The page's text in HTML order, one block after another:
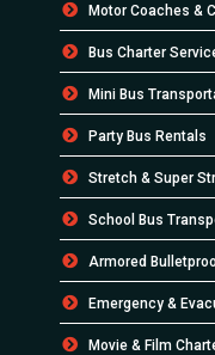
Motor Coaches &
Bus Charter
Mini Bus
Party Bus Rentals
Stretch & Super
School Bus
Armored
Emergency &
Movie & Film